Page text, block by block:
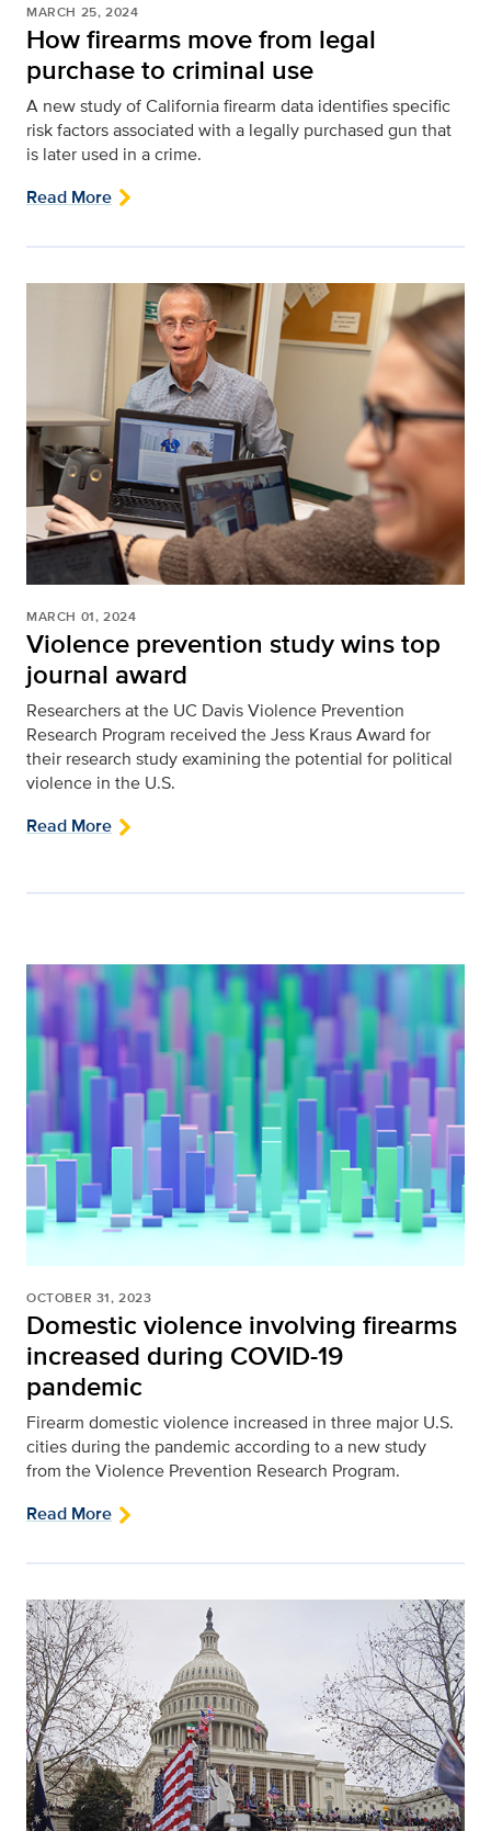
MARCH 25, 2024
How firearms move from legal
purchase to criminal use
A new study of California firearm data identifies specific
risk factors associated with a legally purchased gun that
is later used in a crime.
Read More
MARCH 01, 2024
Violence prevention study wins top
journal award
Researchers at the UC Davis Violence Prevention
Research Program received the Jess Kraus Award for
their research study examining the potential for political
violence in the U.S.
Read More
OCTOBER 31, 2023
Domestic violence involving firearms
increased during COVID-19
pandemic
Firearm domestic violence increased in three major U.S.
cities during the pandemic according to a new study
from the Violence Prevention Research Program.
Read More